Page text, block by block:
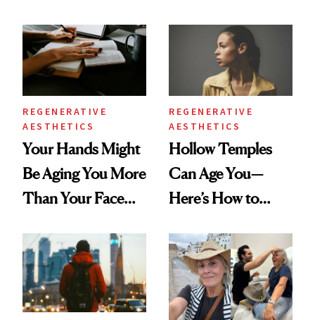
Data
REGENERATIVE
AESTHETICS
Your Hands Might
Be Aging You More
Than Your Face—
Injectable Solution
REGENERATIVE
AESTHETICS
Hollow Temples
Can Age You—
Here’s How to